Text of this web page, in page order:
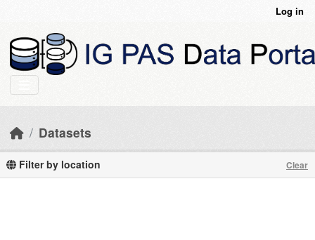
Log in
Datasets
Filter by location Clear